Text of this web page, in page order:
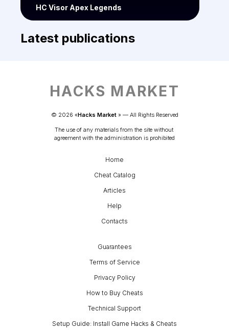
HC Visor Apex Legends
Latest publications
HACKS MARKET
© 2026 «Hacks Market » — All Rights Reserved
The use of any materials from the site without
agreement with the administration is prohibited
Home
Cheat Catalog
Articles
Help
Contacts
Guarantees
Terms of Service
Privacy Policy
How to Buy Cheats
Technical Support
Setup Guide: Install Game Hacks & Cheats